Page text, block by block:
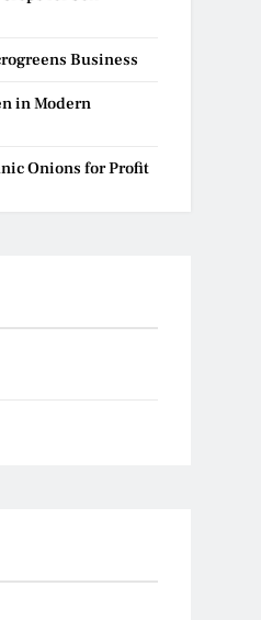
Business
in Modern
Onions for Profit